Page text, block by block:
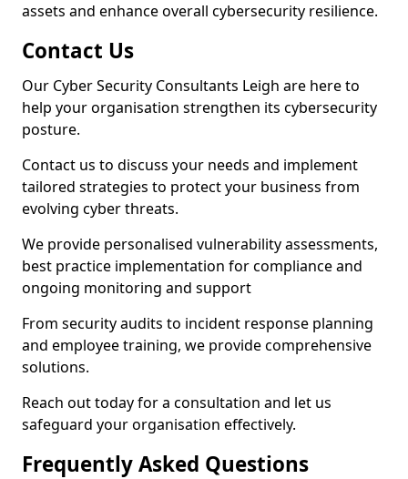
assets and enhance overall cybersecurity resilience.
Contact Us
Our Cyber Security Consultants Leigh are here to
help your organisation strengthen its cybersecurity
posture.
Contact us to discuss your needs and implement
tailored strategies to protect your business from
evolving cyber threats.
We provide personalised vulnerability assessments,
best practice implementation for compliance and
ongoing monitoring and support
From security audits to incident response planning
and employee training, we provide comprehensive
solutions.
Reach out today for a consultation and let us
safeguard your organisation effectively.
Frequently Asked Questions